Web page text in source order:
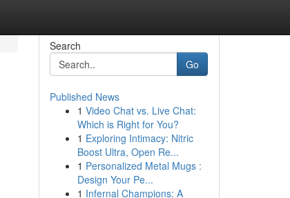
Search
Go
Published News
1 Video Chat vs. Live Chat:
Which is Right for You?
1 Exploring Intimacy: Nitric
Boost Ultra, Open Re...
1 Personalized Metal Mugs :
Design Your Pe...
1 Infernal Champions: A